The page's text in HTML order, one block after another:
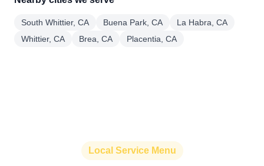
South Whittier, CA Buena Park, CA
La Habra, CA
Whittier, CA
Brea, CA Placentia, CA
Local Service Menu